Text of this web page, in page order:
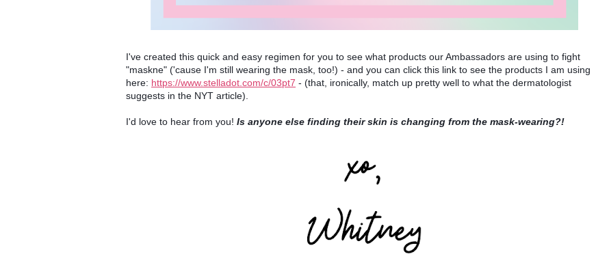
I've created this quick and easy regimen for you to see what products our Ambassadors are using to fight
"maskne" ('cause I'm still wearing the mask, too!) - and you can click this link to see the products I am using
here: https://www.stelladot.com/c/03pt7 - (that, ironically, match up pretty well to what the dermatologist
suggests in the NYT article).
I'd love to hear from you! Is anyone else finding their skin is changing from the mask-wearing?!